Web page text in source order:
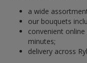
a wide
our bouquets
convenient
minutes;
delivery across